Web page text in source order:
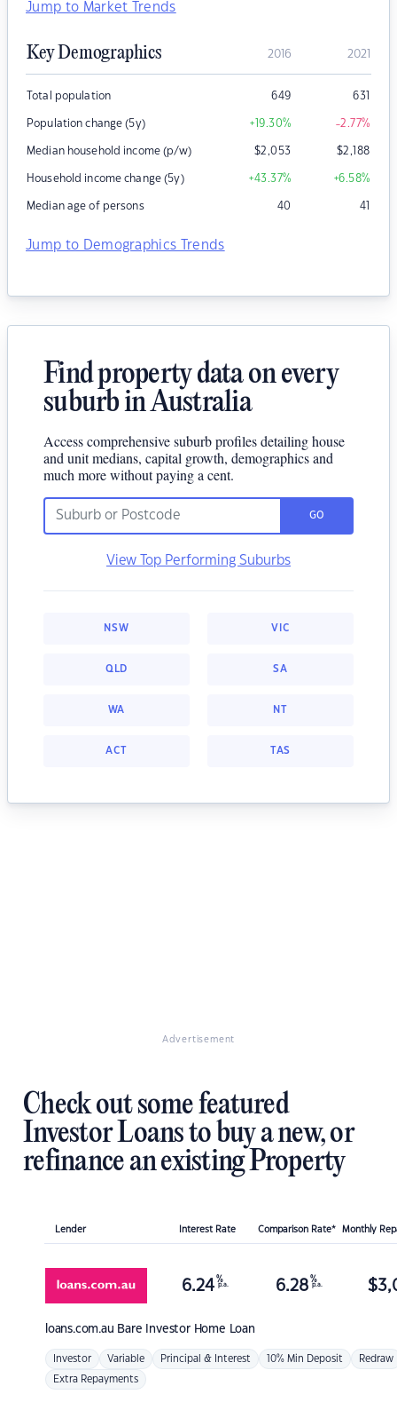
Jump to Market Trends
Key Demographics 2016 2021
Total population 649 631
Population change (5y) +19.30% -2.77%
Median household income (p/w) $2,053 $2,188
Household income change (5y) +43.37% +6.58%
Median age of persons 40 41
Jump to Demographics Trends
Find property data on every
suburb in Australia
Access comprehensive suburb profiles detailing house
and unit medians, capital growth, demographics and
much more without paying a cent.
GO
View Top Performing Suburbs
NSW VIC
QLD SA
WA NT
ACT TAS
Advertisement
Check out some featured
Investor Loans to buy a new, or
refinance an existing Property
Lender Interest Rate Comparison Rate* Monthly
loans.com.au Bare Investor Home Loan
6.24 %
p.a. 6.28 %
p.a. $
Investor Variable Principal & Interest 10% Min Deposit Redraw
Extra Repayments